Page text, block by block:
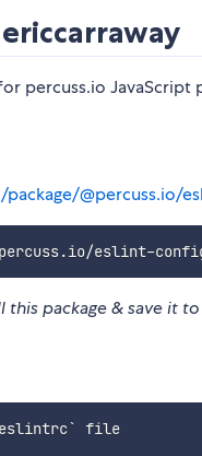
percuss.io JavaScript
@percuss.io/
this package & save it
file